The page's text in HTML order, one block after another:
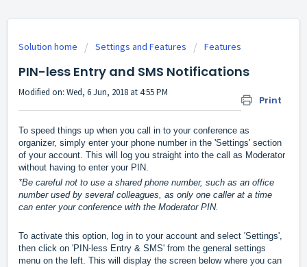
Solution home Settings and Features Features
PIN-less Entry and SMS Notifications
Print
Modified on: Wed, 6 Jun, 2018 at 4:55 PM
To speed things up when you call in to your conference as
organizer, simply enter your phone number in the 'Settings' section
of your account. This will log you straight into the call as Moderator
without having to enter your PIN.
*Be careful not to use a shared phone number, such as an office
number used by several colleagues, as only one caller at a time
can enter your conference with the Moderator PIN.
To activate this option, log in to your account and select 'Settings',
then click on 'PIN-less Entry & SMS' from the general settings
menu on the left. This will display the screen below where you can